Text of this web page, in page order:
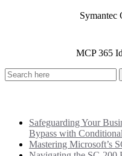
Symantec
MCP 365
Safeguarding Your
Bypass with
Mastering Microsoft’s